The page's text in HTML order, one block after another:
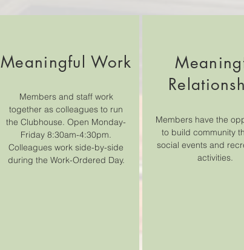
Meaningful Work
Members and staff work
together as colleagues to run
the Clubhouse. Open Monday-
Friday 8:30am-4:30pm.
Colleagues work side-by-side
during the Work-Ordered Day.
Members have the
to build community
social events and
activities.